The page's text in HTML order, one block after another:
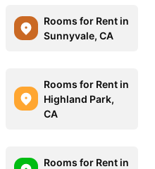
Rooms for Rent in
Sunnyvale, CA
Rooms for Rent in
Highland Park,
CA
Rooms for Rent in